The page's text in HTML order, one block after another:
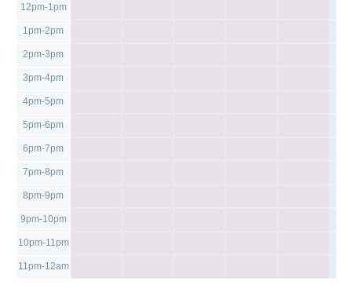
12pm-1pm
1pm-2pm
2pm-3pm
3pm-4pm
4pm-5pm
5pm-6pm
6pm-7pm
7pm-8pm
8pm-9pm
9pm-10pm
10pm-11pm
11pm-12am